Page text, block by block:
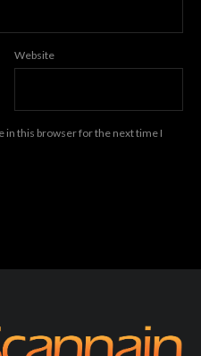
Website
in this browser for the next time I